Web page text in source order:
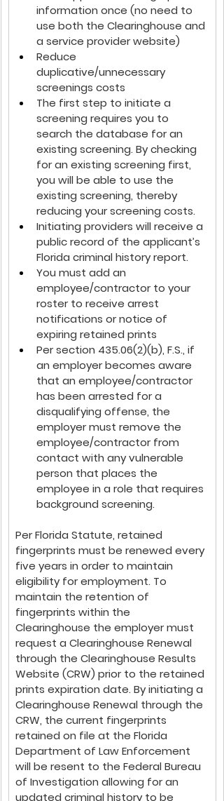
information once (no need to
use both the Clearinghouse and
a service provider website)
Reduce
duplicative/unnecessary
screenings costs
The first step to initiate a
screening requires you to
search the database for an
existing screening. By checking
for an existing screening first,
you will be able to use the
existing screening, thereby
reducing your screening costs.
Initiating providers will receive a
public record of the applicant’s
Florida criminal history report.
You must add an
employee/contractor to your
roster to receive arrest
notifications or notice of
expiring retained prints
Per section 435.06(2)(b), F.S., if
an employer becomes aware
that an employee/contractor
has been arrested for a
disqualifying offense, the
employer must remove the
employee/contractor from
contact with any vulnerable
person that places the
employee in a role that requires
background screening.
Per Florida Statute, retained
fingerprints must be renewed every
five years in order to maintain
eligibility for employment. To
maintain the retention of
fingerprints within the
Clearinghouse the employer must
request a Clearinghouse Renewal
through the Clearinghouse Results
Website (CRW) prior to the retained
prints expiration date. By initiating a
Clearinghouse Renewal through the
CRW, the current fingerprints
retained on file at the Florida
Department of Law Enforcement
will be resent to the Federal Bureau
of Investigation allowing for an
updated criminal history to be